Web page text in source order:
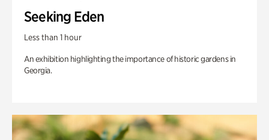
Seeking Eden
Less than 1 hour
An exhibition highlighting the importance of historic gardens in
Georgia.